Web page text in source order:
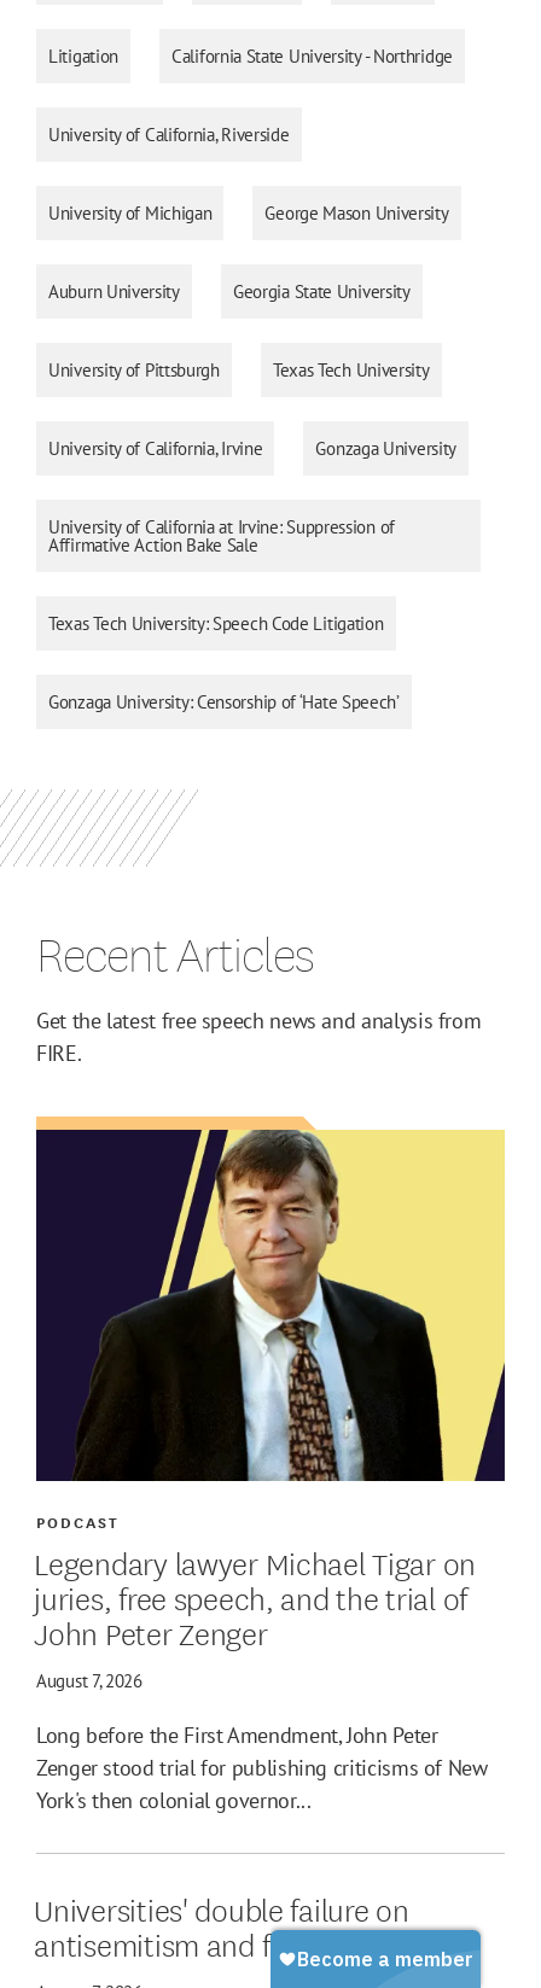
Litigation California State University - Northridge
University of California, Riverside
University of Michigan George Mason University
Auburn University Georgia State University
University of Pittsburgh Texas Tech University
University of California, Irvine Gonzaga University
University of California at Irvine: Suppression of
Affirmative Action Bake Sale
Texas Tech University: Speech Code Litigation
Gonzaga University: Censorship of ‘Hate Speech’
Recent Articles
Get the latest free speech news and analysis from
FIRE.
Legendary lawyer Michael Tigar on
juries, free speech, and the trial of
John Peter Zenger
August 7, 2026
PODCAST
Long before the First Amendment, John Peter
Zenger stood trial for publishing criticisms of New
York's then colonial governor...
Universities' double failure on
antisemitism and free speech